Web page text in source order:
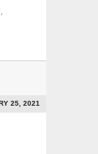
25, 2021